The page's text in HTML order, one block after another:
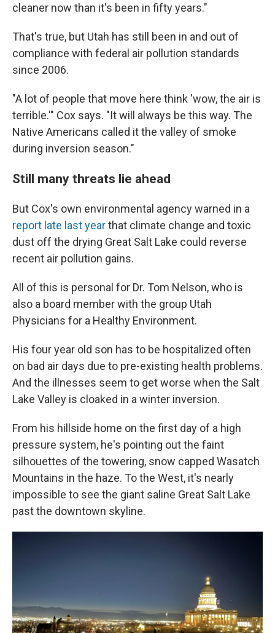
cleaner now than it's been in fifty years."
That's true, but Utah has still been in and out of
compliance with federal air pollution standards
since 2006.
"A lot of people that move here think 'wow, the air is
terrible.'" Cox says. "It will always be this way. The
Native Americans called it the valley of smoke
during inversion season."
Still many threats lie ahead
But Cox's own environmental agency warned in a
report late last yearthat climate change and toxic
dust off the drying Great Salt Lake could reverse
recent air pollution gains.
All of this is personal for Dr. Tom Nelson, who is
also a board member with the group Utah
Physicians for a Healthy Environment.
His four year old son has to be hospitalized often
on bad air days due to pre-existing health problems.
And the illnesses seem to get worse when the Salt
Lake Valley is cloaked in a winter inversion.
From his hillside home on the first day of a high
pressure system, he's pointing out the faint
silhouettes of the towering, snow capped Wasatch
Mountains in the haze. To the West, it's nearly
impossible to see the giant saline Great Salt Lake
past the downtown skyline.